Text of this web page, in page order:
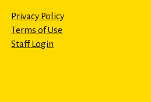
Privacy Policy
Terms of Use
Staff Login